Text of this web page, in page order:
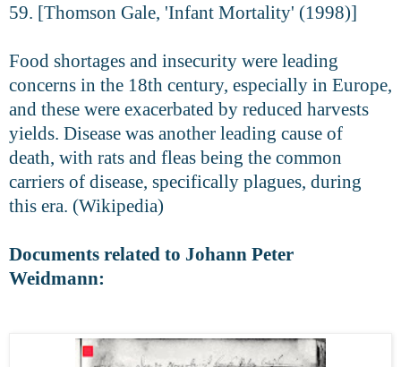
59. [Thomson Gale, 'Infant Mortality' (1998)]
Food shortages and insecurity were leading
concerns in the 18th century, especially in Europe,
and these were exacerbated by reduced harvests
yields. Disease was another leading cause of
death, with rats and fleas being the common
carriers of disease, specifically plagues, during
this era. (Wikipedia)
Documents related to Johann Peter
Weidmann: